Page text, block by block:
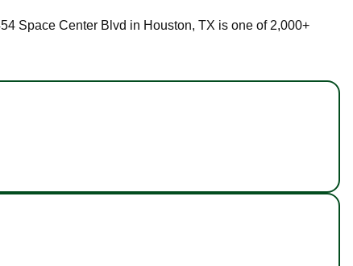
Space Center Blvd in Houston, TX is one of 2,000+